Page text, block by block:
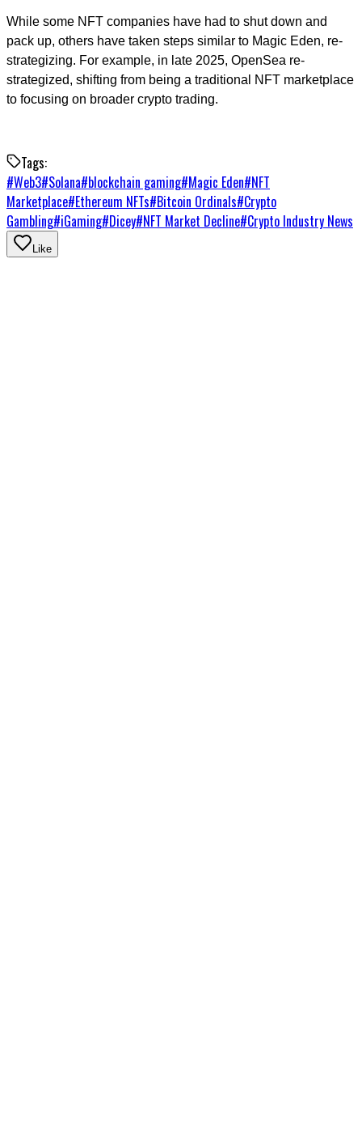
While some NFT companies have had to shut down and
pack up, others have taken steps similar to Magic Eden, re-
strategizing. For example, in late 2025, OpenSea re-
strategized, shifting from being a traditional NFT marketplace
to focusing on broader crypto trading.
Tags:
#Web3#Solana#blockchain gaming#Magic Eden#NFT
Marketplace#Ethereum NFTs#Bitcoin Ordinals#Crypto
Gambling#iGaming#Dicey#NFT Market Decline#Crypto Industry News
Like